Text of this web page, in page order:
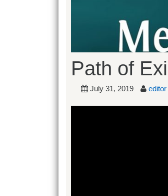
Path of
July 31, 2019 editor